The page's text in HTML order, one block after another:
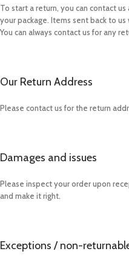
To start a return, you can contact us
your package. Items sent back to
You can always contact us for any
Our Return Address
Please contact us for the return
Damages and issues
Please inspect your order upon
and make it right.
Exceptions / non-